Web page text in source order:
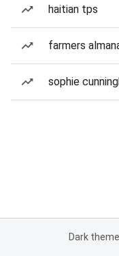
haitian tps
farmers
sophie
Dark